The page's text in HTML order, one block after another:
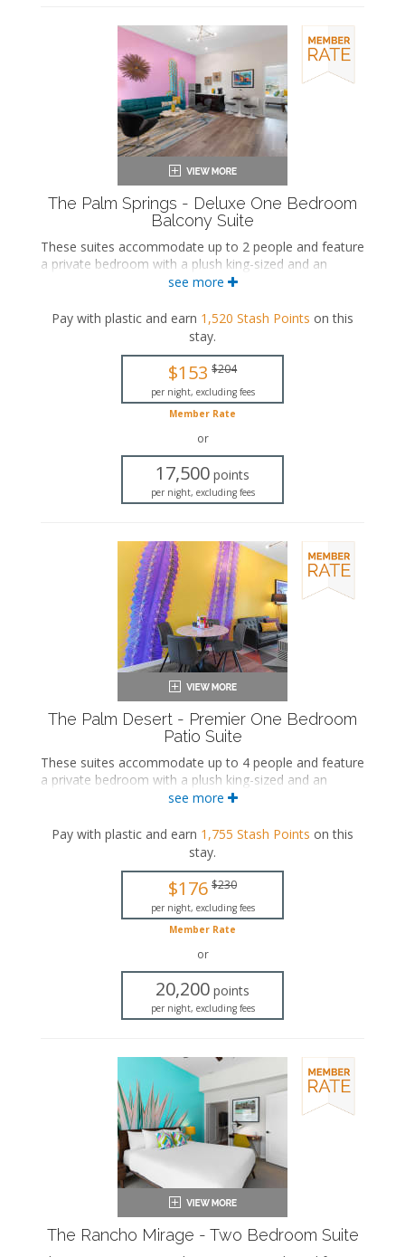
Private patio
The Palm Springs - Deluxe One Bedroom
Balcony Suite
These suites accommodate up to 2 people and feature
a private bedroom with a plush king-sized and an
ensuite bathroom. The separate living space includes a
suites also include a private balcony.
Private bathroom
Dining area
Coffee maker
see more
Pay with plastic and earn 1,520 Stash Points on this
stay.
$153 $204
per night, excluding fees
Member Rate
or
17,500 points
per night, excluding fees
The Palm Desert - Premier One Bedroom
Patio Suite
These suites accommodate up to 4 people and feature
a private bedroom with a plush king-sized and an
ensuite bathroom. The separate living space includes a
bar with a dining area. These suites also include a
private patio.
King-sized bed
Private bathroom
Bath products
Flat-screen TV
Air conditioning
Private patio
see more
Pay with plastic and earn 1,755 Stash Points on this
stay.
$176 $230
per night, excluding fees
Member Rate
or
20,200 points
per night, excluding fees
The Rancho Mirage - Two Bedroom Suite